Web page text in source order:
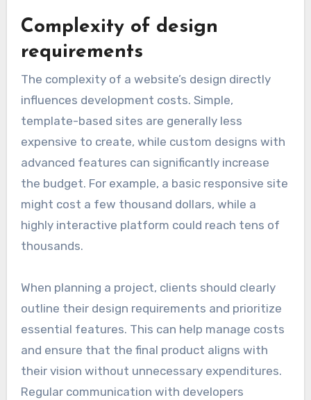
Complexity of design
requirements
The complexity of a website’s design directly
influences development costs. Simple,
template-based sites are generally less
expensive to create, while custom designs with
advanced features can significantly increase
the budget. For example, a basic responsive site
might cost a few thousand dollars, while a
highly interactive platform could reach tens of
thousands.
When planning a project, clients should clearly
outline their design requirements and prioritize
essential features. This can help manage costs
and ensure that the final product aligns with
their vision without unnecessary expenditures.
Regular communication with developers